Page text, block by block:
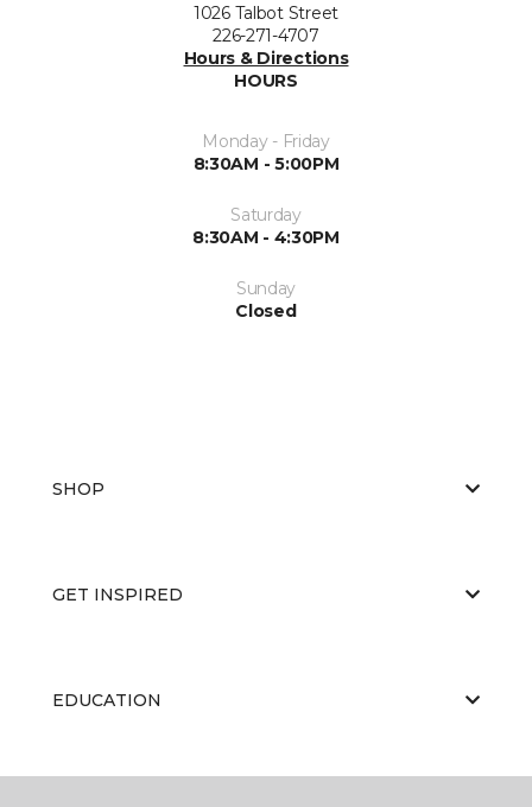
1026 Talbot Street
226-271-4707
Hours & Directions
HOURS
Monday - Friday
8:30AM - 5:00PM
Saturday
8:30AM - 4:30PM
Sunday
Closed
SHOP
GET INSPIRED
EDUCATION